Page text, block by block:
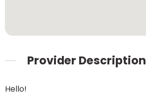
Provider Description
Hello!